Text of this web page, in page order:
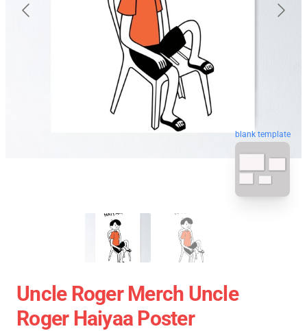
blank template
Uncle Roger Merch Uncle
Roger Haiyaa Poster